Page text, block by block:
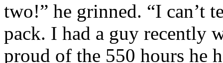
two!” he grinned. “I can’t
pack. I had a guy recently
proud of the 550 hours he